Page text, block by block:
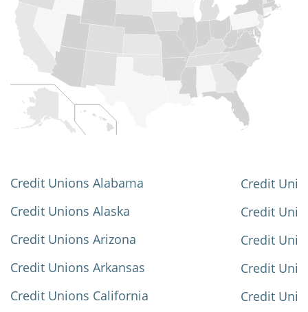
Credit Unions Alabama
Credit Unions Alaska
Credit Unions Arizona
Credit Unions Arkansas
Credit Unions California
Credit
Credit
Credit
Credit
Credit